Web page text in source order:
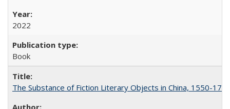
2022
Book
The Substance of Fiction Literary Objects in China, 1550-